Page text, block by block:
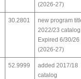
(2026-27)
30.2801
new program
2022/23 catalog
Expired 6/30/26
(2026-27)
52.9999
added 2017/18
catalog